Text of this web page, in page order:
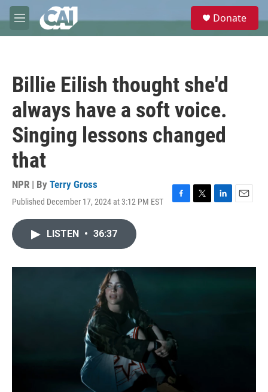
Skip to main content
M
e
e
Donate
Billie Eilish thought she'd
always have a soft voice.
Singing lessons changed
that
NPR | By Terry Gross
Published December 17, 2024 at 3:12 PM EST
F
o
T
r
L
I
E
LISTEN • 36:37